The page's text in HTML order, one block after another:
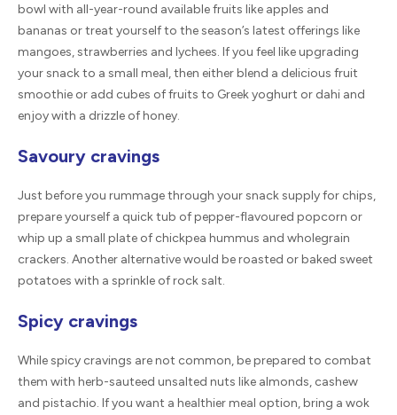
bowl with all-year-round available fruits like apples and
bananas or treat yourself to the season’s latest offerings like
mangoes, strawberries and lychees. If you feel like upgrading
your snack to a small meal, then either blend a delicious fruit
smoothie or add cubes of fruits to Greek yoghurt or dahi and
enjoy with a drizzle of honey.
Savoury cravings
Just before you rummage through your snack supply for chips,
prepare yourself a quick tub of pepper-flavoured popcorn or
whip up a small plate of chickpea hummus and wholegrain
crackers. Another alternative would be roasted or baked sweet
potatoes with a sprinkle of rock salt.
Spicy cravings
While spicy cravings are not common, be prepared to combat
them with herb-sauteed unsalted nuts like almonds, cashew
and pistachio. If you want a healthier meal option, bring a wok